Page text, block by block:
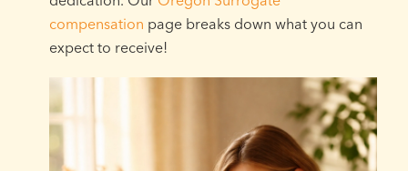
compensation page breaks down what you can
expect to receive!